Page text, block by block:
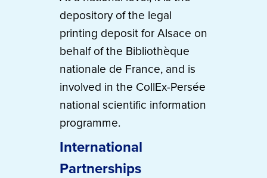
depository of the legal
printing deposit for Alsace on
behalf of the Bibliothèque
nationale de France, and is
involved in the CollEx-Persée
national scientific information
programme.
International
Partnerships